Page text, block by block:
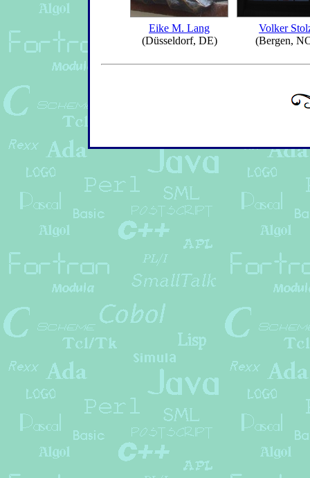
Eike M. Lang
(Düsseldorf, DE)
Volker
(Bergen,